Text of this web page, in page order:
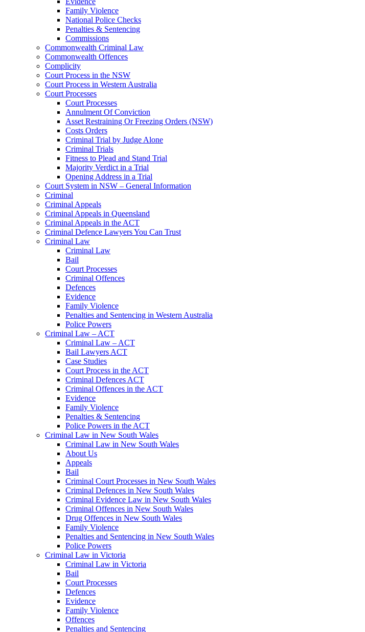
Family Violence
National Police Checks
Penalties & Sentencing
Commissions
Commonwealth Criminal Law
Commonwealth Offences
Complicity
Court Process in the NSW
Court Process in Western Australia
Court Processes
Court Processes
Annulment Of Conviction
Asset Restraining Or Freezing Orders (NSW)
Costs Orders
Criminal Trial by Judge Alone
Criminal Trials
Fitness to Plead and Stand Trial
Majority Verdict in a Trial
Opening Address in a Trial
Court System in NSW – General Information
Criminal
Criminal Appeals
Criminal Appeals in Queensland
Criminal Appeals in the ACT
Criminal Defence Lawyers You Can Trust
Criminal Law
Criminal Law
Bail
Court Processes
Criminal Offences
Defences
Evidence
Family Violence
Penalties and Sentencing in Western Australia
Police Powers
Criminal Law – ACT
Criminal Law – ACT
Bail Lawyers ACT
Case Studies
Court Process in the ACT
Criminal Defences ACT
Criminal Offences in the ACT
Evidence
Family Violence
Penalties & Sentencing
Police Powers in the ACT
Criminal Law in New South Wales
Criminal Law in New South Wales
About Us
Appeals
Bail
Criminal Court Processes in New South Wales
Criminal Defences in New South Wales
Criminal Evidence Law in New South Wales
Criminal Offences in New South Wales
Drug Offences in New South Wales
Family Violence
Penalties and Sentencing in New South Wales
Police Powers
Criminal Law in Victoria
Criminal Law in Victoria
Bail
Court Processes
Defences
Evidence
Family Violence
Offences
Penalties and Sentencing